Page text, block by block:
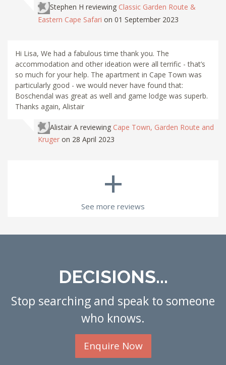
Stephen H reviewing Classic Garden Route &
Eastern Cape Safari on 01 September 2023
Hi Lisa, We had a fabulous time thank you. The
accommodation and other ideation were all terrific - that’s
so much for your help. The apartment in Cape Town was
particularly good - we would never have found that:
Boschendal was great as well and game lodge was superb.
Thanks again, Alistair
Alistair A reviewing Cape Town, Garden Route and
Kruger on 28 April 2023
+
See more reviews
DECISIONS...
Stop searching and speak to someone
who knows.
Enquire Now